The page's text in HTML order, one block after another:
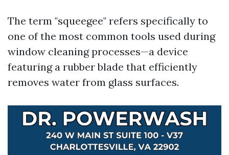
The term "squeegee" refers specifically to
one of the most common tools used during
window cleaning processes—a device
featuring a rubber blade that efficiently
removes water from glass surfaces.